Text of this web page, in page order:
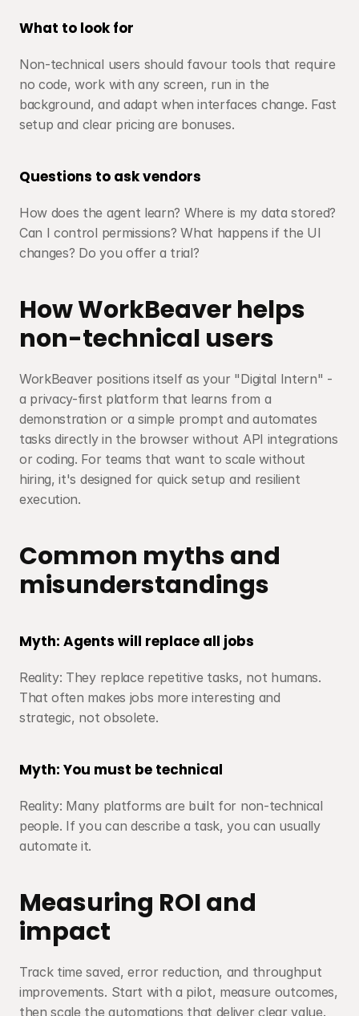
What to look for
Non-technical users should favour tools that require
no code, work with any screen, run in the
background, and adapt when interfaces change. Fast
setup and clear pricing are bonuses.
Questions to ask vendors
How does the agent learn? Where is my data stored?
Can I control permissions? What happens if the UI
changes? Do you offer a trial?
How WorkBeaver helps
non-technical users
WorkBeaver positions itself as your "Digital Intern" -
a privacy-first platform that learns from a
demonstration or a simple prompt and automates
tasks directly in the browser without API integrations
or coding. For teams that want to scale without
hiring, it's designed for quick setup and resilient
execution.
Common myths and
misunderstandings
Myth: Agents will replace all jobs
Reality: They replace repetitive tasks, not humans.
That often makes jobs more interesting and
strategic, not obsolete.
Myth: You must be technical
Reality: Many platforms are built for non-technical
people. If you can describe a task, you can usually
automate it.
Measuring ROI and
impact
Track time saved, error reduction, and throughput
improvements. Start with a pilot, measure outcomes,
then scale the automations that deliver clear value.